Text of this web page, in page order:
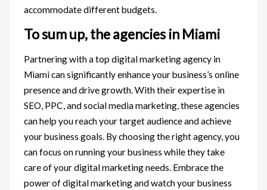
accommodate different budgets.
To sum up, the agencies in Miami
Partnering with a top digital marketing agency in
Miami can significantly enhance your business’s online
presence and drive growth. With their expertise in
SEO, PPC, and social media marketing, these agencies
can help you reach your target audience and achieve
your business goals. By choosing the right agency, you
can focus on running your business while they take
care of your digital marketing needs. Embrace the
power of digital marketing and watch your business